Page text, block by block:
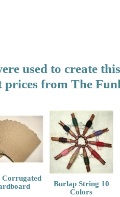
used to create
prices from The
Burlap String 10
Colors